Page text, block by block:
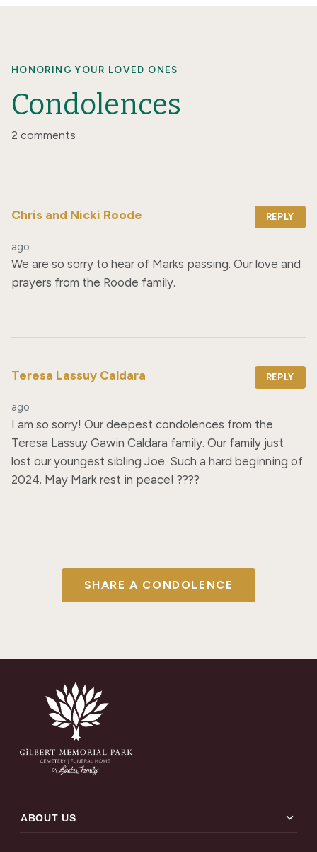
HONORING YOUR LOVED ONES
Condolences
2 comments
Chris and Nicki Roode REPLY
ago
We are so sorry to hear of Marks passing. Our love and
prayers from the Roode family.
Teresa Lassuy Caldara REPLY
ago
I am so sorry! Our deepest condolences from the
Teresa Lassuy Gawin Caldara family. Our family just
lost our youngest sibling Joe. Such a hard beginning of
2024. May Mark rest in peace! ??️??
SHARE A CONDOLENCE
ABOUT US expand_more